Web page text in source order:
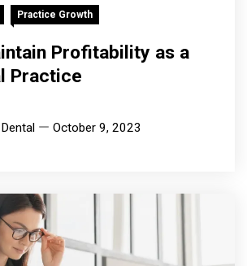
Practice Growth
Profitability as a
Practice
October 9, 2023